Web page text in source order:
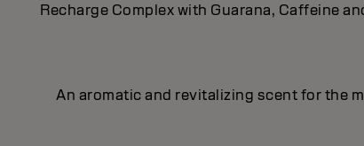
Recharge Complex with Guarana, Caffeine
An aromatic and revitalizing scent for the